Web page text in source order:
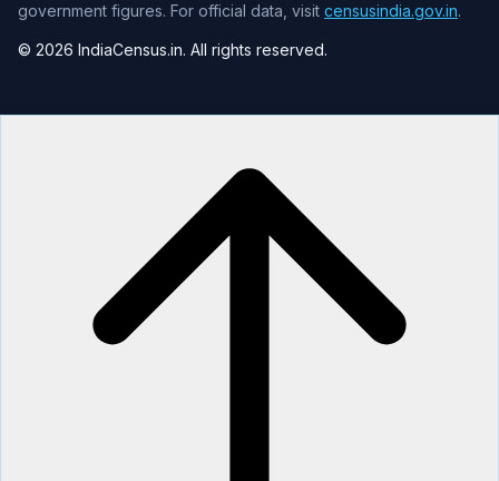
government figures. For official data, visit censusindia.gov.in.
© 2026 IndiaCensus.in. All rights reserved.